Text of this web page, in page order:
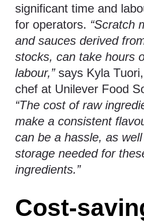
significant time and
for operators. “Scratch
and sauces derived
stocks, can take hours
labour,” says Kyla
chef at Unilever Food
“The cost of raw
make a consistent
can be a hassle, as
storage needed for
ingredients.”
Cost-